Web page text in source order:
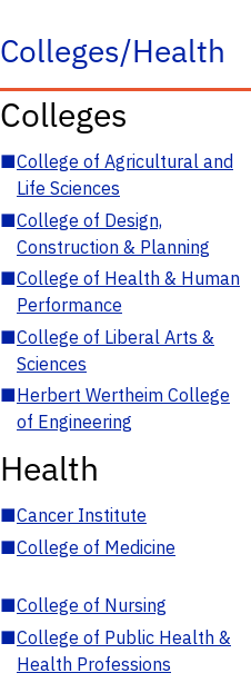
Colleges/Health
Colleges
■College of Agricultural and
Life Sciences
■College of Design,
Construction & Planning
■College of Health & Human
Performance
■College of Liberal Arts &
Sciences
■Herbert Wertheim College
of Engineering
Health
■Cancer Institute
■College of Medicine
■College of Nursing
■College of Public Health &
Health Professions